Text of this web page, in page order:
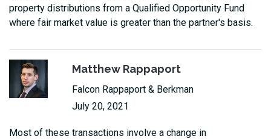
property distributions from a Qualified Opportunity Fund
where fair market value is greater than the partner's basis.
Matthew Rappaport
Falcon Rappaport & Berkman
July 20, 2021
Most of these transactions involve a change in